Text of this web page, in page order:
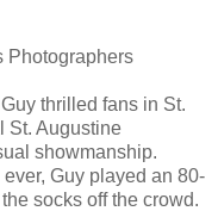
Photographers
thrilled fans in St.
St. Augustine
showmanship.
Guy played an 80-
socks off the crowd.